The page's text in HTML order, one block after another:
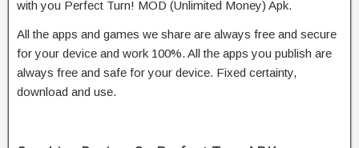
with you Perfect Turn! MOD (Unlimited Money) Apk.
All the apps and games we share are always free and secure
for your device and work 100%. All the apps you publish are
always free and safe for your device. Fixed certainty,
download and use.